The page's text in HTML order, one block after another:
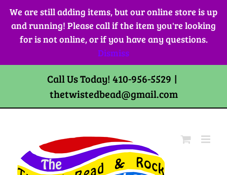
We are still adding items, but our online store is up
and running! Please call if the item you're looking
for is not online, or if you have any questions.
Dismiss
Skip
content
Call Us Today! 410-956-5529 |
thetwistedbead@gmail.com